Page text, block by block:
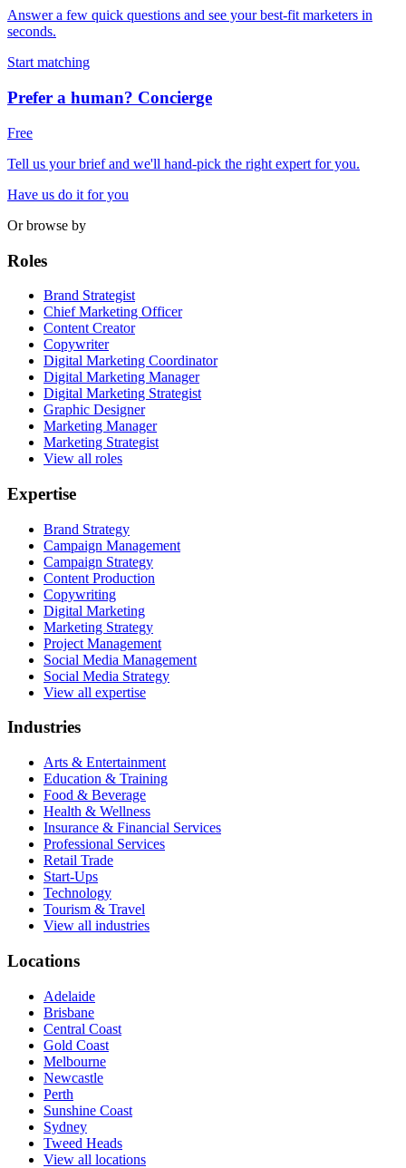
Answer a few quick questions and see your best-fit marketers in
seconds.
Start matching
Prefer a human? Concierge
Free
Tell us your brief and we'll hand-pick the right expert for you.
Have us do it for you
Or browse by
Roles
Brand Strategist
Chief Marketing Officer
Content Creator
Copywriter
Digital Marketing Coordinator
Digital Marketing Manager
Digital Marketing Strategist
Graphic Designer
Marketing Manager
Marketing Strategist
View all roles
Expertise
Brand Strategy
Campaign Management
Campaign Strategy
Content Production
Copywriting
Digital Marketing
Marketing Strategy
Project Management
Social Media Management
Social Media Strategy
View all expertise
Industries
Arts & Entertainment
Education & Training
Food & Beverage
Health & Wellness
Insurance & Financial Services
Professional Services
Retail Trade
Start-Ups
Technology
Tourism & Travel
View all industries
Locations
Adelaide
Brisbane
Central Coast
Gold Coast
Melbourne
Newcastle
Perth
Sunshine Coast
Sydney
Tweed Heads
View all locations